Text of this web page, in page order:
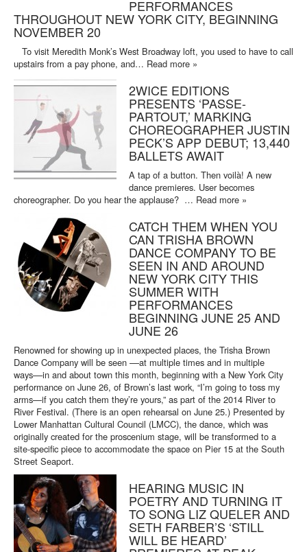
PERFORMANCES
THROUGHOUT NEW YORK CITY, BEGINNING
NOVEMBER 20
To visit Meredith Monk’s West Broadway loft, you used to have to call
upstairs from a pay phone, and… Read more »
2WICE EDITIONS
PRESENTS ‘PASSE-
PARTOUT,’ MARKING
CHOREOGRAPHER JUSTIN
PECK’S APP DEBUT; 13,440
BALLETS AWAIT
A tap of a button. Then voilà! A new
dance premieres. User becomes
choreographer. Do you hear the applause? … Read more »
CATCH THEM WHEN YOU
CAN TRISHA BROWN
DANCE COMPANY TO BE
SEEN IN AND AROUND
NEW YORK CITY THIS
SUMMER WITH
PERFORMANCES
BEGINNING JUNE 25 AND
JUNE 26
Renowned for showing up in unexpected places, the Trisha Brown
Dance Company will be seen ––at multiple times and in multiple
ways––in and about town this month, beginning with a New York City
performance on June 26, of Brown’s last work, “I’m going to toss my
arms—if you catch them they’re yours,” as part of the 2014 River to
River Festival. (There is an open rehearsal on June 25.) Presented by
Lower Manhattan Cultural Council (LMCC), the dance, which was
originally created for the proscenium stage, will be transformed to a
site-specific piece to accommodate the space on Pier 15 at the South
Street Seaport.
HEARING MUSIC IN
POETRY AND TURNING IT
TO SONG LIZ QUELER AND
SETH FARBER’S ‘STILL
WILL BE HEARD’